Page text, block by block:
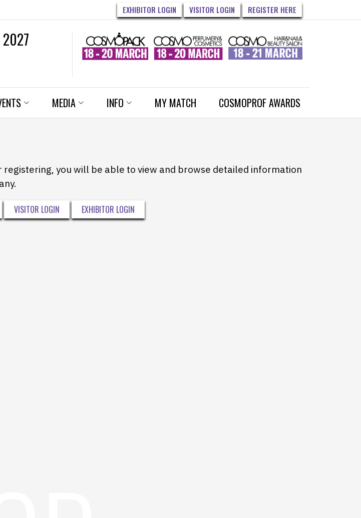
EXHIBITOR LOGIN VISITOR LOGIN REGISTER HERE
2027
MEDIA INFO MY MATCH COSMOPROF AWARDS
registering, you will be able to view and browse detailed information
VISITOR LOGIN EXHIBITOR LOGIN